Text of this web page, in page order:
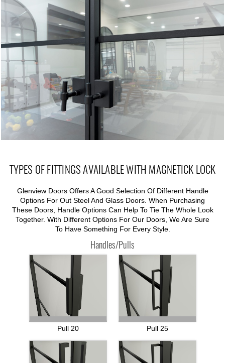
TYPES OF FITTINGS AVAILABLE WITH MAGNETICK LOCK
Glenview Doors Offers A Good Selection Of Different Handle
Options For Out Steel And Glass Doors. When Purchasing
These Doors, Handle Options Can Help To Tie The Whole Look
Together. With Different Options For Our Doors, We Are Sure
To Have Something For Every Style.
Handles/Pulls
Pull 20 Pull 25